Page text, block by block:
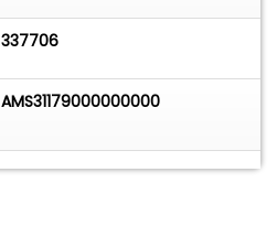
337706
AMS31179000000000